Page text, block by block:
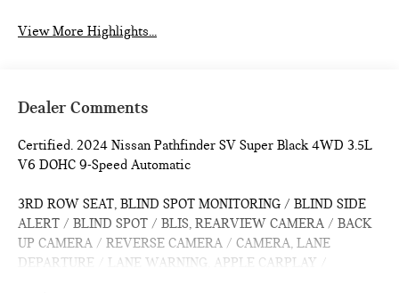
View More Highlights...
Dealer Comments
Certified. 2024 Nissan Pathfinder SV Super Black 4WD 3.5L
V6 DOHC 9-Speed Automatic
3RD ROW SEAT, BLIND SPOT MONITORING / BLIND SIDE
ALERT / BLIND SPOT / BLIS, REARVIEW CAMERA / BACK
UP CAMERA / REVERSE CAMERA / CAMERA, LANE
DEPARTURE / LANE WARNING, APPLE CARPLAY /